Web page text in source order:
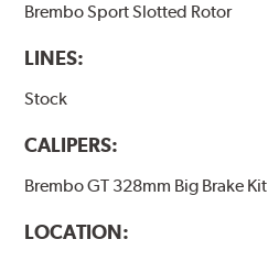
Brembo Sport Slotted Rotor
LINES:
Stock
CALIPERS:
Brembo GT 328mm Big Brake Kit
LOCATION: